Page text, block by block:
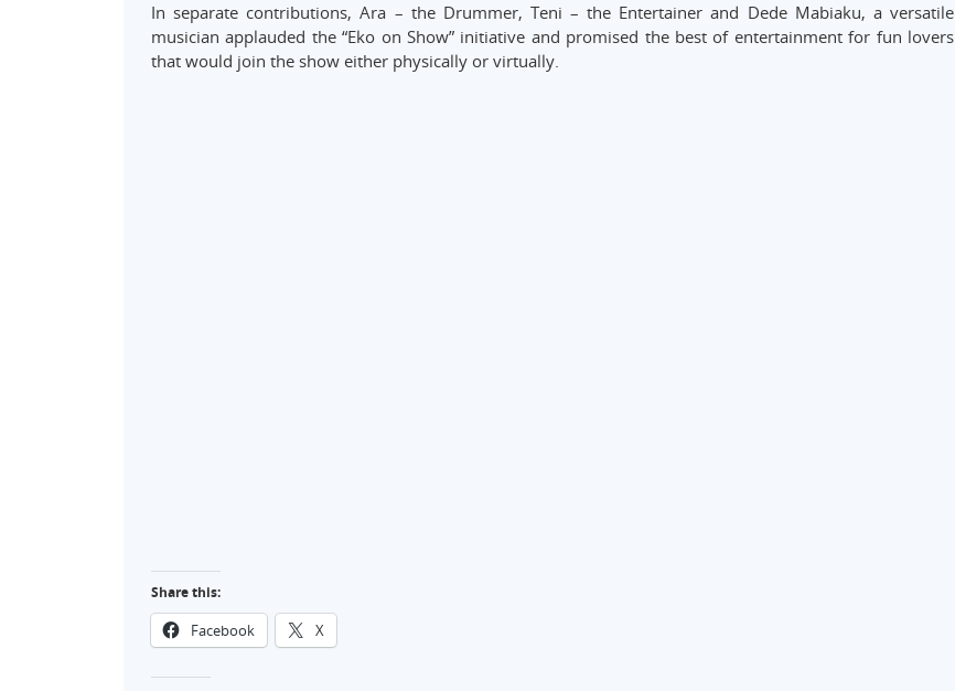
In separate contributions, Ara – the Drummer, Teni – the Entertainer and Dede Mabiaku, a versatile
musician applauded the “Eko on Show” initiative and promised the best of entertainment for fun lovers
that would join the show either physically or virtually.
Share this:
Facebook X